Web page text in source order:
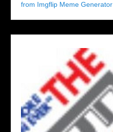
from Imgflip Meme Generator